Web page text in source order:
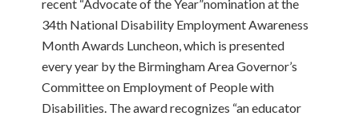
recent “Advocate of the Year”nomination at the
34th National Disability Employment Awareness
Month Awards Luncheon, which is presented
every year by the Birmingham Area Governor’s
Committee on Employment of People with
Disabilities. The award recognizes “an educator